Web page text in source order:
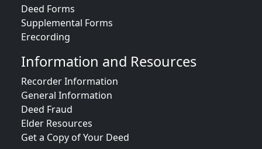
Deed Forms
Supplemental Forms
Erecording
Information and Resources
Recorder Information
General Information
Deed Fraud
Elder Resources
Get a Copy of Your Deed